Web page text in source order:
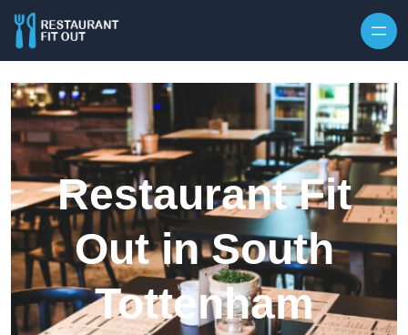
Restaurant Fit
Out in South
Tottenham